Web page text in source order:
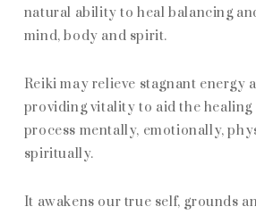
natural ability to heal balancing
mind, body and spirit.
Reiki may relieve stagnant energy
providing vitality to aid the
process mentally, emotionally,
spiritually.
It awakens our true self, grounds